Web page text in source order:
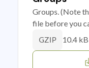
Groups. (Note
file before you
GZIP 10.4 kB